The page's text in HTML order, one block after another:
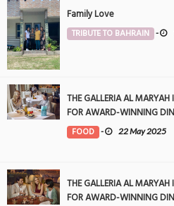
Family Love
TRIBUTE TO BAHRAIN -
THE GALLERIA AL
FOR AWARD-WINNING
FOOD - 22 May 2025
THE GALLERIA AL
FOR AWARD-WINNING